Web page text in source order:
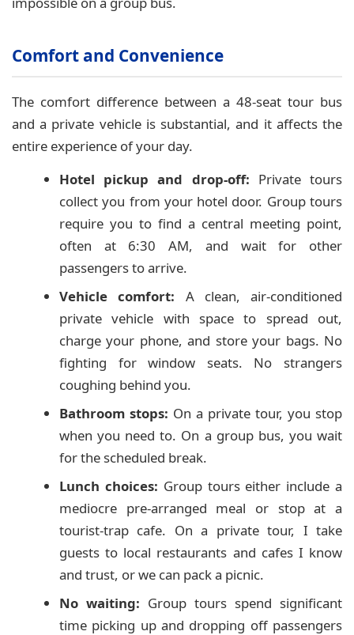
Comfort and Convenience
The comfort difference between a 48-seat tour bus
and a private vehicle is substantial, and it affects the
entire experience of your day.
Hotel pickup and drop-off: Private tours
collect you from your hotel door. Group tours
require you to find a central meeting point,
often at 6:30 AM, and wait for other
passengers to arrive.
Vehicle comfort: A clean, air-conditioned
private vehicle with space to spread out,
charge your phone, and store your bags. No
fighting for window seats. No strangers
coughing behind you.
Bathroom stops: On a private tour, you stop
when you need to. On a group bus, you wait
for the scheduled break.
Lunch choices: Group tours either include a
mediocre pre-arranged meal or stop at a
tourist-trap cafe. On a private tour, I take
guests to local restaurants and cafes I know
and trust, or we can pack a picnic.
No waiting: Group tours spend significant
time picking up and dropping off passengers